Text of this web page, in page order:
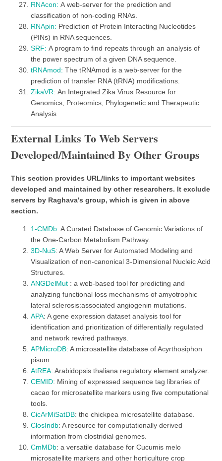
RNAcon: A web-server for the prediction and
classification of non-coding RNAs.
RNApin: Prediction of Protein Interacting Nucleotides
(PINs) in RNA sequences.
SRF:A program to find repeats through an analysis of
the power spectrum of a given DNA sequence.
tRNAmod:The tRNAmod is a web-server for the
prediction of transfer RNA (tRNA) modifications.
ZikaVR: An Integrated Zika Virus Resource for
Genomics, Proteomics, Phylogenetic and Therapeutic
Analysis
External Links To Web Servers
Developed/maintained By Other Groups
This section provides URL/links to important websites
developed and maintained by other researchers. It exclude
servers by Raghava's group, which is given in above
section.
1-CMDb: A Curated Database of Genomic Variations of
the One-Carbon Metabolism Pathway.
3D-NuS: A Web Server for Automated Modeling and
Visualization of non-canonical 3-Dimensional Nucleic Acid
Structures.
ANGDelMut : a web-based tool for predicting and
analyzing functional loss mechanisms of amyotrophic
lateral sclerosis:associated angiogenin mutations.
APA: A gene expression dataset analysis tool for
identification and prioritization of differentially regulated
and network rewired pathways.
APMicroDB: A microsatellite database of Acyrthosiphon
pisum.
AtREA: Arabidopsis thaliana regulatory element analyzer.
CEMID: Mining of expressed sequence tag libraries of
cacao for microsatellite markers using five computational
tools.
CicArMiSatDB: the chickpea microsatellite database.
ClosIndb: A resource for computationally derived
information from clostridial genomes.
CmMDb: a versatile database for Cucumis melo
microsatellite markers and other horticulture crop